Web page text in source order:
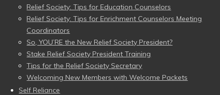
Relief Society: Tips for Education Counselors
Relief Society: Tips for Enrichment Counselors Meeting
Coordinators
So, YOU’RE the New Relief Society President?
Stake Relief Society President Training
Tips for the Relief Society Secretary
Welcoming New Members with Welcome Packets
Self Reliance